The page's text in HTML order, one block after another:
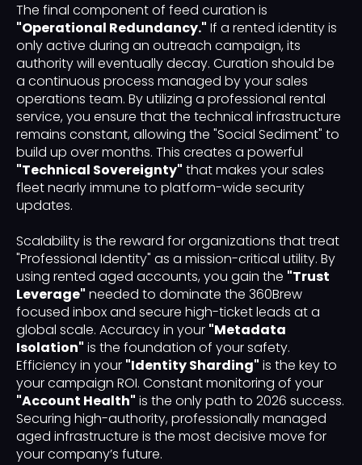
The final component of feed curation is
"Operational Redundancy." If a rented identity is
only active during an outreach campaign, its
authority will eventually decay. Curation should be
a continuous process managed by your sales
operations team. By utilizing a professional rental
service, you ensure that the technical infrastructure
remains constant, allowing the "Social Sediment" to
build up over months. This creates a powerful
"Technical Sovereignty" that makes your sales
fleet nearly immune to platform-wide security
updates.
Scalability is the reward for organizations that treat
"Professional Identity" as a mission-critical utility. By
using rented aged accounts, you gain the "Trust
Leverage" needed to dominate the 360Brew
focused inbox and secure high-ticket leads at a
global scale. Accuracy in your "Metadata
Isolation" is the foundation of your safety.
Efficiency in your "Identity Sharding" is the key to
your campaign ROI. Constant monitoring of your
"Account Health" is the only path to 2026 success.
Securing high-authority, professionally managed
aged infrastructure is the most decisive move for
your company’s future.